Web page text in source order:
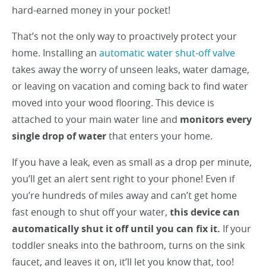
hard-earned money in your pocket!
That’s not the only way to proactively protect your
home. Installing an automatic water shut-off valve
takes away the worry of unseen leaks, water damage,
or leaving on vacation and coming back to find water
moved into your wood flooring. This device is
attached to your main water line and monitors every
single drop of waterthat enters your home.
If you have a leak, even as small as a drop per minute,
you’ll get an alert sent right to your phone! Even if
you’re hundreds of miles away and can’t get home
fast enough to shut off your water, this device can
automatically shut it off until you can fix it. If your
toddler sneaks into the bathroom, turns on the sink
faucet, and leaves it on, it’ll let you know that, too!